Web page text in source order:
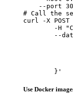
--port
# Call the
curl -X
-H
--data
	}'
Use Docker